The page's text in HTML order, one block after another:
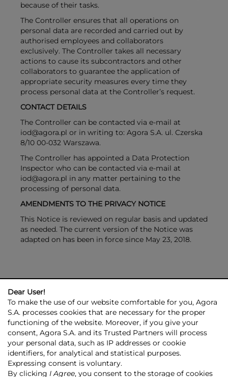
because of their tasks.
The Controller ensures that all operations on
personal data are recorded and carried out by
authorised employees and collaborators
exclusively. The Controller takes all necessary
actions to cause its subcontractors and other
collaborators to guarantee the application of
appropriate security measures every time they
process personal data at the Controller’s request.
CONTACT DETAILS
The Controller can be contacted via e-mail at
iod@agora.pl or in writing to: Agora S.A. ul. Czerska
8/10 00-032 Warszawa.
The Controller has appointed a Data Protection
Inspector who can be contacted via e-mail at
iod@agora.pl in any matter pertaining to the
processing of personal data.
AMENDMENTS TO THE PRIVACY NOTICE
This Notice is reviewed on regular basis and updated
as needed. The current version of the Notice was
adapted on has been in force since May 23, 2018.
AGORA GROUP INVESTOR RELATIONS PRESS ROOM
ESG
CONTACT US
© 2026 Copyright AGORA SA
Dear User!
To make the use of our website comfortable for you, Agora
S.A. processes cookies that are necessary for the proper
functioning of the website. Moreover, if you give your
consent, Agora S.A. and its Trusted Partners will process
your personal data, such as IP addresses or cookie
identifiers, for analytical and statistical purposes.
Expressing consent is voluntary.
By clicking I Agree, you consent to the storage of cookies